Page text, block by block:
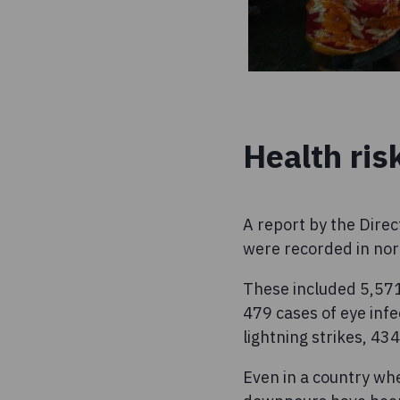
Health
A report by the
were recorded in
These included
479 cases of eye
lightning strikes,
Even in a country